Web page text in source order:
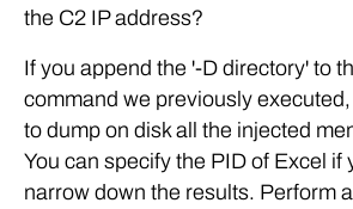
the C2 IP address?
If you append the '-D directory' to
command we previously
to dump on disk all the injected
You can specify the PID of Excel if
narrow down the results. Perform